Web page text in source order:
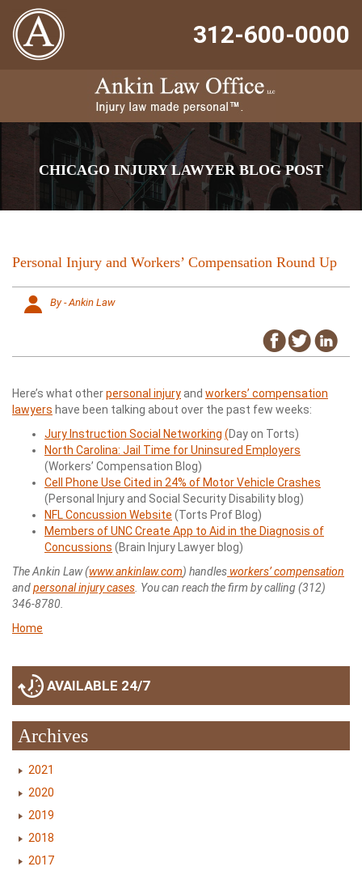
312-600-0000
CHICAGO INJURY LAWYER BLOG POST
Personal Injury and Workers’ Compensation Round Up
By - Ankin Law
Here’s what otherpersonal injuryand workers’ compensation
lawyers have been talking about over the past few weeks:
Jury Instruction Social Networking (Day on Torts)
North Carolina: Jail Time for Uninsured Employers
(Workers’ Compensation Blog)
Cell Phone Use Cited in 24% of Motor Vehicle Crashes
(Personal Injury and Social Security Disability blog)
NFL Concussion Website (Torts Prof Blog)
Members of UNC Create App to Aid in the Diagnosis of
Concussions (Brain Injury Lawyer blog)
The Ankin Law (www.ankinlaw.com) handles workers’ compensation
andpersonal injury cases . You can reach the firm by calling (312)
346-8780.
Home
AVAILABLE 24/7
Archives
2021
2020
2019
2018
2017